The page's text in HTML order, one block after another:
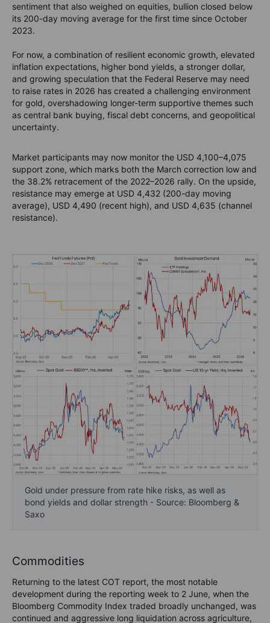
sentiment that also weighed on equities, bullion closed below
its 200-day moving average for the first time since October
2023.
For now, a combination of resilient economic growth, elevated
inflation expectations, higher bond yields, a stronger dollar,
and growing speculation that the Federal Reserve may need
to raise rates in 2026 has created a challenging environment
for gold, overshadowing longer-term supportive themes such
as central bank buying, fiscal debt concerns, and geopolitical
uncertainty.
Market participants may now monitor the USD 4,100–4,075
support zone, which marks both the March correction low and
the 38.2% retracement of the 2022–2026 rally. On the upside,
resistance may emerge at USD 4,432 (200-day moving
average), USD 4,490 (recent high), and USD 4,635 (channel
resistance).
Gold under pressure from rate hike risks, as well as
bond yields and dollar strength - Source: Bloomberg &
Saxo
Commodities
Returning to the latest COT report, the most notable
development during the reporting week to 2 June, when the
Bloomberg Commodity Index traded broadly unchanged, was
continued and aggressive long liquidation across agriculture,